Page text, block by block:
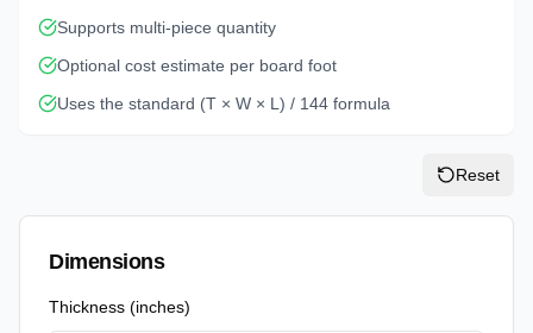
Supports multi-piece quantity
Optional cost estimate per board foot
Uses the standard (T × W × L) / 144 formula
Reset
Dimensions
Thickness (inches)